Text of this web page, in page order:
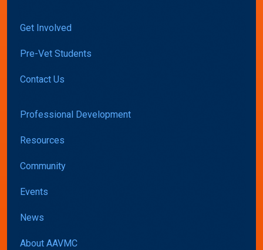
Get Involved
Pre-Vet Students
Contact Us
Professional Development
Resources
Community
Events
News
About AAVMC